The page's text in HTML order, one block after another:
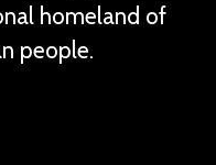
homeland of
people.